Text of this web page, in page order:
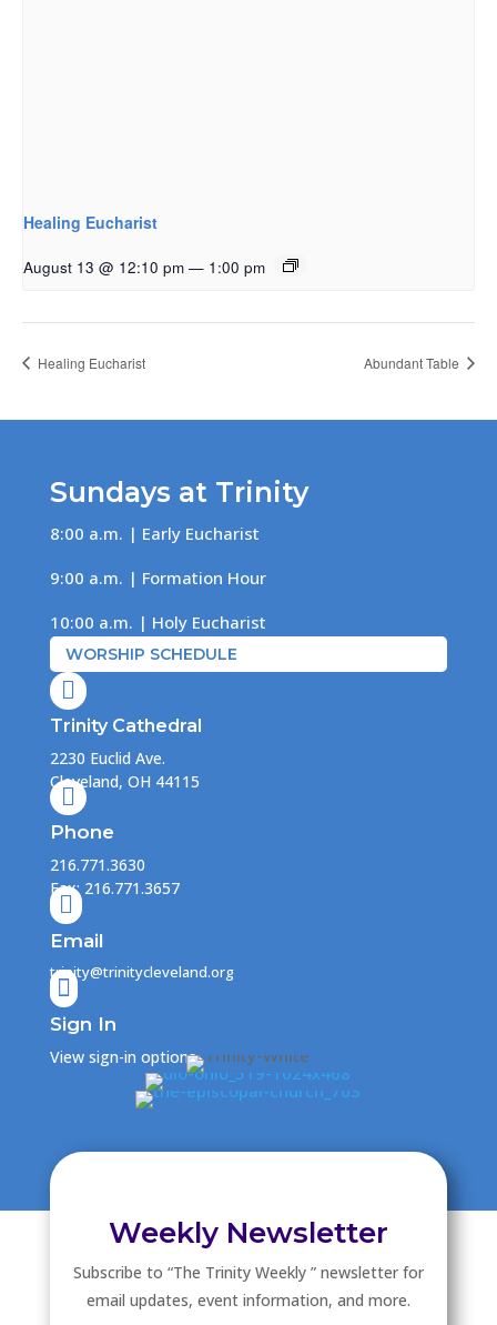
Healing Eucharist
August 13 @ 12:10 pm — 1:00 pm
Healing Eucharist Abundant Table
Sundays at Trinity
8:00 a.m. | Early Eucharist
9:00 a.m. | Formation Hour
10:00 a.m. | Holy Eucharist
WORSHIP SCHEDULE

Trinity Cathedral
2230 Euclid Ave.
Cleveland, OH 44115

Phone
216.771.3630
Fax: 216.771.3657

Email
trinity@trinitycleveland.org

Sign In
View sign-in options
Weekly Newsletter
Subscribe to “The Trinity Weekly ” newsletter for
email updates, event information, and more.